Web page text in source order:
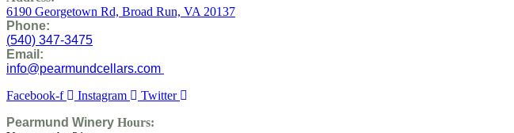
6190 Georgetown Rd, Broad Run, VA 20137
Phone:
(540) 347-3475
Email:
info@pearmundcellars.com
Facebook-f
Instagram
Twitter
Pearmund Winery Hours: